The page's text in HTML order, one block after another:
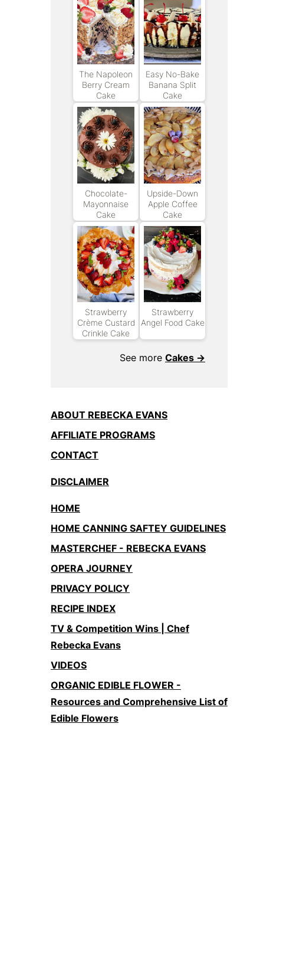
The Napoleon
Berry Cream
Cake
Easy No-Bake
Banana Split
Cake
Chocolate-
Mayonnaise
Cake
Upside-Down
Apple Coffee
Cake
Strawberry
Crème Custard
Crinkle Cake
Strawberry
Angel Food Cake
See more Cakes →
ABOUT REBECKA EVANS
AFFILIATE PROGRAMS
CONTACT
DISCLAIMER
HOME
HOME CANNING SAFTEY GUIDELINES
MASTERCHEF - REBECKA EVANS
OPERA JOURNEY
PRIVACY POLICY
RECIPE INDEX
TV & Competition Wins | Chef
Rebecka Evans
VIDEOS
ORGANIC EDIBLE FLOWER -
Resources and Comprehensive List of
Edible Flowers